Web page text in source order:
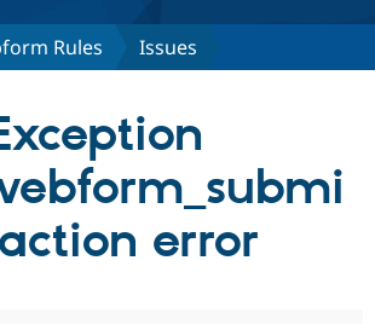
Drupal CMS
Drupal AI
Download
Find a
Rules Issues
error